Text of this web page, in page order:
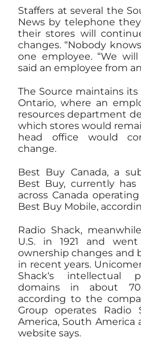
Staffers at several the
News by telephone
their stores will
changes. “Nobody
one employee. “We
said an employee from
The Source maintains its
Ontario, where an
resources department
which stores would
head office would
change.
Best Buy Canada, a
Best Buy, currently
across Canada
Best Buy Mobile,
Radio Shack,
U.S. in 1921 and
ownership changes and
in recent years.
Shack‘s intellectual
domains in about
according to the
Group operates Radio
America, South America
website says.